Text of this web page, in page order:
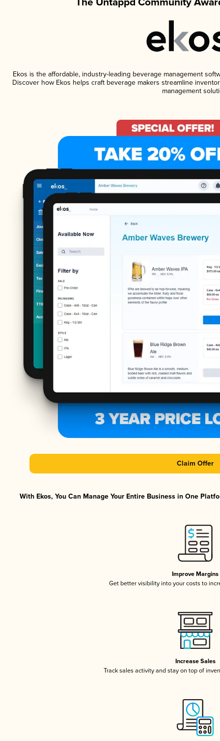
Ekos is the affordable, industry-leading beverage management
Discover how Ekos helps craft beverage makers streamline
management
Claim Offer
With Ekos, You Can Manage Your Entire Business in One
Improve Margins
Get better visibility into your costs to
Increase Sales
Track sales activity and stay on top of